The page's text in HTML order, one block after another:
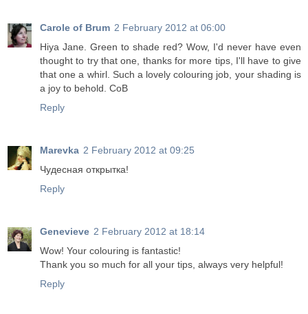
Carole of Brum 2 February 2012 at 06:00
Hiya Jane. Green to shade red? Wow, I'd never have even
thought to try that one, thanks for more tips, I'll have to give
that one a whirl. Such a lovely colouring job, your shading is
a joy to behold. CoB
Reply
Marevka 2 February 2012 at 09:25
Чудесная открытка!
Reply
Genevieve 2 February 2012 at 18:14
Wow! Your colouring is fantastic!
Thank you so much for all your tips, always very helpful!
Reply